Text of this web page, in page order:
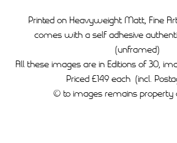
Printed on Heavyweight Matt, Fine
comes with a self adhesive
(unframed)
All these images are in Editions of 30,
Priced £149 each (incl.
© to images remains property